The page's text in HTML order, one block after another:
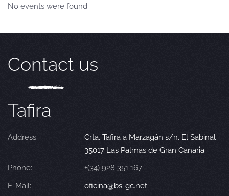
No events were found
Contact us
Tafira
Address:
Crta. Tafira a Marzagán s/n. El Sabinal
35017 Las Palmas de Gran Canaria
Phone:
+(34) 928 351 167
E-Mail:
oficina@bs-gc.net